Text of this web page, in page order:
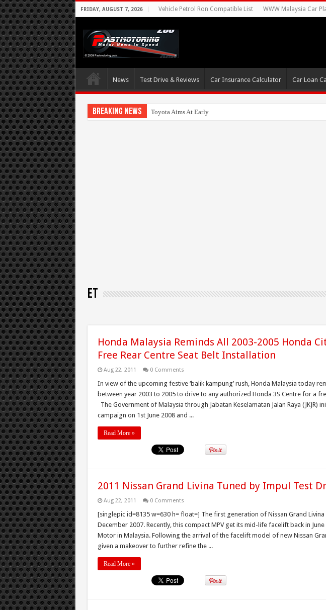
FRIDAY, AUGUST 7, 2026 Vehicle Petrol Ron Compatible List WWW Malaysia Car
News Test Drive & Reviews Car Insurance Calculator Car Loan
Breaking News Toyota Aims At Early 2020s For Autonomous EV
ET
Honda Malaysia Reminds All 2003-2005 Honda
Free Rear Centre Seat Belt Installation
Aug 22, 2011 0 Comments
In view of the upcoming festive ‘balik kampung’ rush, Honda Malaysia today
between year 2003 to 2005 to drive to any authorized Honda 3S Centre for a
The Government of Malaysia through Jabatan Keselamatan Jalan Raya (JKJR)
campaign on 1st June 2008 and ...
Read More »
2011 Nissan Grand Livina Tuned by Impul Test
Aug 22, 2011 0 Comments
[singlepic id=8135 w=630 h= float=] The first generation of Nissan Grand
December 2007. Recently, this compact MPV get its mid-life facelift back in
Motor in Malaysia. Following the arrival of the facelift model of new Nissan
given a makeover to further refine the ...
Read More »